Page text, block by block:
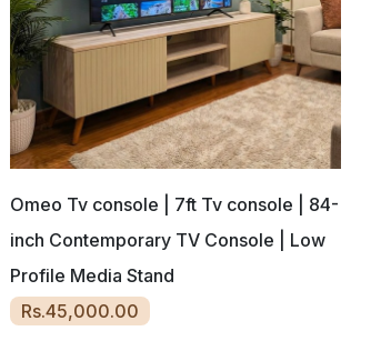
Omeo Tv console | 7ft Tv console | 84-
inch Contemporary TV Console | Low
Profile Media Stand
Rs.45,000.00